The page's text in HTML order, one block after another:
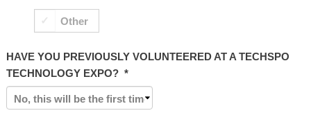
Other
HAVE YOU PREVIOUSLY VOLUNTEERED AT A TECHSPO
TECHNOLOGY EXPO? *